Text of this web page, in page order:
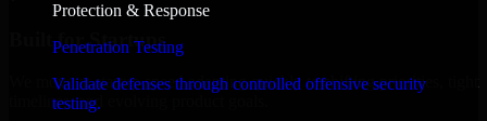
Protection & Response
Penetration Testing
Validate defenses through controlled offensive security
testing.
Built for Startups
We move at startup speed adapting quickly to shifting priorities, tight
timelines, and evolving product goals.